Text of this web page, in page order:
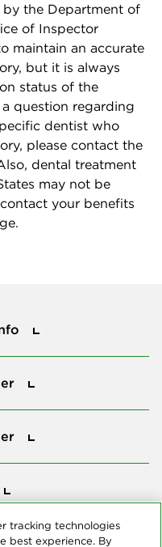
the Department of
of Inspector
maintain an accurate
but it is always
status of the
question regarding
dentist who
please contact the
dental treatment
may not be
your benefits
tracking technologies
best experience. By